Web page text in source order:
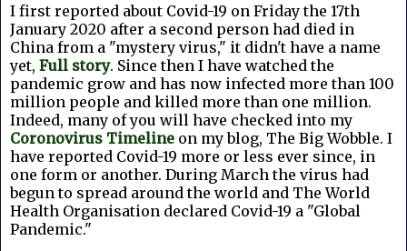
I first reported about Covid-19 on Friday the 17th
January 2020 after a second person had died in
China from a "mystery virus," it didn't have a name
yet, Full story. Since then I have watched the
pandemic grow and has now infected more than 100
million people and killed more than one million.
Indeed, many of you will have checked into my
Coronovirus Timeline on my blog, The Big Wobble. I
have reported Covid-19 more or less ever since, in
one form or another. During March the virus had
begun to spread around the world and The World
Health Organisation declared Covid-19 a "Global
Pandemic."